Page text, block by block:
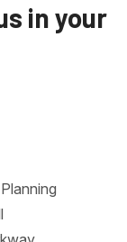
in your